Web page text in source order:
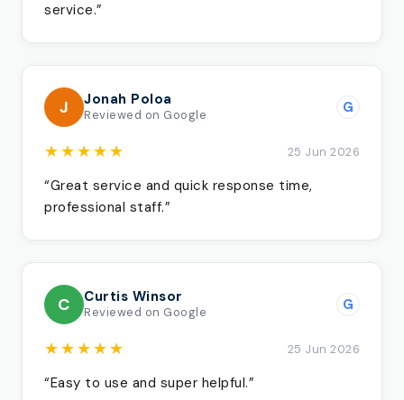
service.”
J Jonah Poloa
Reviewed on Google G
★★★★★ 25 Jun 2026
“Great service and quick response time,
professional staff.”
C Curtis Winsor
Reviewed on Google G
★★★★★ 25 Jun 2026
“Easy to use and super helpful.”